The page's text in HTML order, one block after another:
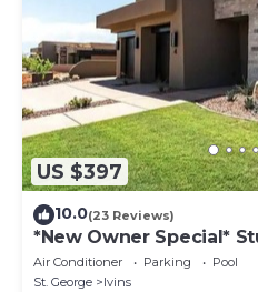
US $397
10.0(23 Reviews)
*New Owner Special*
near Tuacahn and Snow
Air Conditioner Parking
Pool
St. George
Ivins